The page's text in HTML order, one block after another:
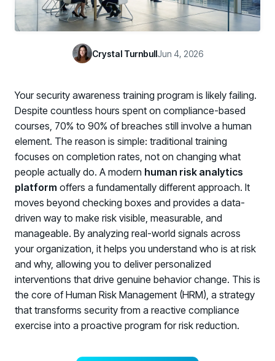
BY USE CASE
Discover Risk
Surface behaviors and signals driving workforce risk
Discover Risk
Take Action
Promote Vigilance
Reinforce secure behaviors with clear guidance
Promote Vigilance
Create Personalized Training
Generate risk-aligned training content with AI
Create Personalized Training
Translate Risk
Connect risk trends to measurable business outcomes
Translate Risk
Case Studies
See how organizations succeed with Living Security
Newsroom
Latest announcements and company news
Crystal TurnbullJun 4, 2026
Your security awareness training program is likely failing.
Despite countless hours spent on compliance-based
courses, 70% to 90% of breaches still involve a human
element. The reason is simple: traditional training
focuses on completion rates, not on changing what
people actually do. A modern human risk analytics
platform offers a fundamentally different approach. It
moves beyond checking boxes and provides a data-
driven way to make risk visible, measurable, and
manageable. By analyzing real-world signals across
your organization, it helps you understand who is at risk
and why, allowing you to deliver personalized
interventions that drive genuine behavior change. This is
the core of Human Risk Management (HRM), a strategy
that transforms security from a reactive compliance
exercise into a proactive program for risk reduction.